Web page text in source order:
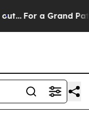
For a Grand